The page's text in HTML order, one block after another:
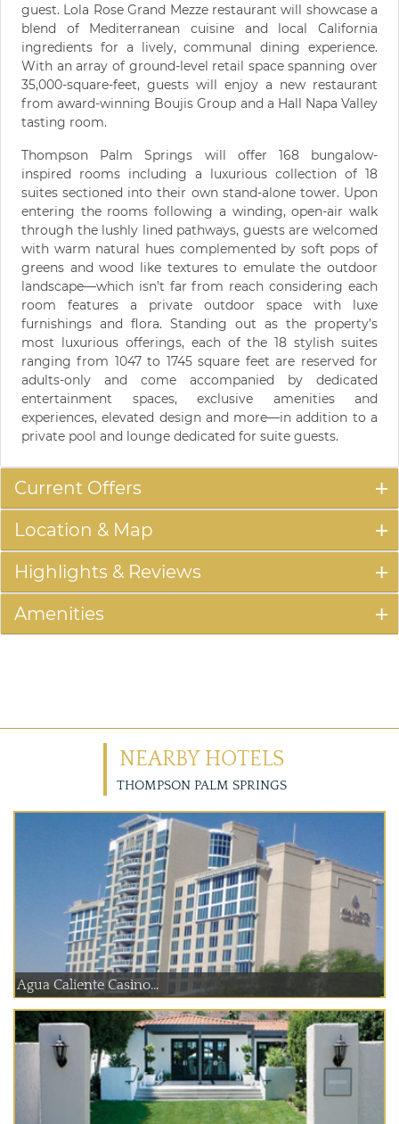
guest. Lola Rose Grand Mezze restaurant will showcase a
blend of Mediterranean cuisine and local California
ingredients for a lively, communal dining experience.
With an array of ground-level retail space spanning over
35,000-square-feet, guests will enjoy a new restaurant
from award-winning Boujis Group and a Hall Napa Valley
tasting room.
Thompson Palm Springs will offer 168 bungalow-
inspired rooms including a luxurious collection of 18
suites sectioned into their own stand-alone tower. Upon
entering the rooms following a winding, open-air walk
through the lushly lined pathways, guests are welcomed
with warm natural hues complemented by soft pops of
greens and wood like textures to emulate the outdoor
landscape—which isn’t far from reach considering each
room features a private outdoor space with luxe
furnishings and flora. Standing out as the property’s
most luxurious offerings, each of the 18 stylish suites
ranging from 1047 to 1745 square feet are reserved for
adults-only and come accompanied by dedicated
entertainment spaces, exclusive amenities and
experiences, elevated design and more—in addition to a
private pool and lounge dedicated for suite guests.
Current Offers
Location & Map
Highlights & Reviews
Amenities
NEARBY HOTELS
THOMPSON PALM SPRINGS
Agua Caliente Casino...